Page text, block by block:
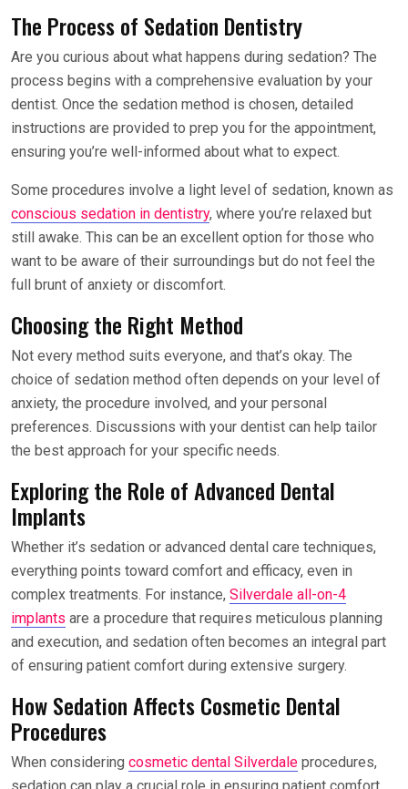
The Process of Sedation Dentistry
Are you curious about what happens during sedation? The
process begins with a comprehensive evaluation by your
dentist. Once the sedation method is chosen, detailed
instructions are provided to prep you for the appointment,
ensuring you’re well-informed about what to expect.
Some procedures involve a light level of sedation, known as
conscious sedation in dentistry, where you’re relaxed but
still awake. This can be an excellent option for those who
want to be aware of their surroundings but do not feel the
full brunt of anxiety or discomfort.
Choosing the Right Method
Not every method suits everyone, and that’s okay. The
choice of sedation method often depends on your level of
anxiety, the procedure involved, and your personal
preferences. Discussions with your dentist can help tailor
the best approach for your specific needs.
Exploring the Role of Advanced Dental
Implants
Whether it’s sedation or advanced dental care techniques,
everything points toward comfort and efficacy, even in
complex treatments. For instance, Silverdale all-on-4
implants are a procedure that requires meticulous planning
and execution, and sedation often becomes an integral part
of ensuring patient comfort during extensive surgery.
How Sedation Affects Cosmetic Dental
Procedures
When considering cosmetic dental Silverdale procedures,
sedation can play a crucial role in ensuring patient comfort.